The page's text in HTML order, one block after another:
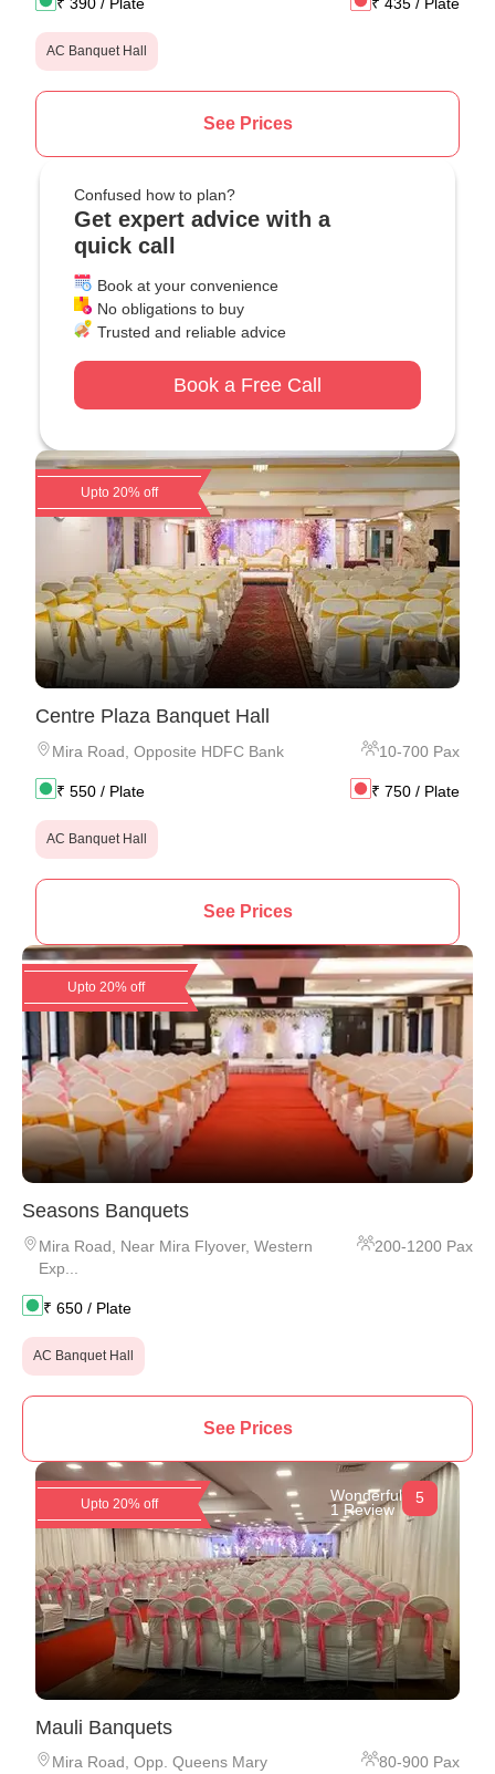
AC Banquet Hall
See Prices
Confused how to plan?
Get expert advice with a
quick call
Book at your convenience
No obligations to buy
Trusted and reliable advice
Book a Free Call
Upto 20% off
Centre Plaza Banquet Hall
Mira Road Opposite HDFC Bank 10-700 Pax
₹ 550 / Plate ₹ 750 / Plate
AC Banquet Hall
See Prices
Upto 20% off
Seasons Banquets
Mira Road
Near Mira Flyover, Western
Exp...
200-1200 Pax
₹ 650 / Plate
AC Banquet Hall
See Prices
Upto 20% off
Wonderful
1 Review
5
Mauli Banquets
Mira Road, Opp. Queens Mary
80-900 Pax